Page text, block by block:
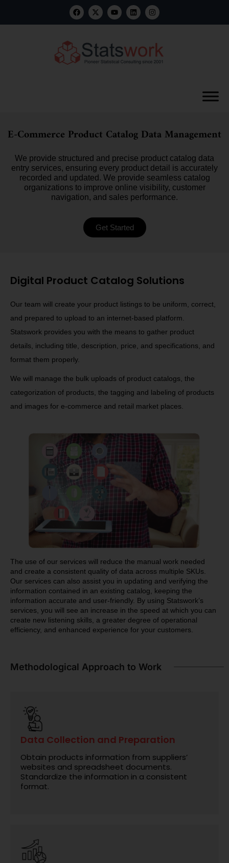
E-Commerce Product Catalog Data Management
We provide structured and precise product catalog data
entry services, ensuring every product detail is accurately
recorded and updated. We provide seamless catalog
organizations to improve online visibility, customer
navigation, and sales performance.
Get Started
Digital Product Catalog Solutions
Our team will create your product listings to be uniform, correct,
and prepared to upload to an internet-based platform.
Statswork provides you with the means to gather product
details, including title, description, price, and specifications, and
format them properly.
We will manage the bulk uploads of product catalogs, the
categorization of products, the tagging and labeling of products
and images for e-commerce and retail market places.
The use of our services will reduce the manual work needed
and create a consistent quality of data across multiple SKUs.
Our services can also assist you in updating and verifying the
information contained in an existing catalog, keeping the
information accurate and user-friendly. By using Statswork’s
services, you will see an increase in the speed at which you can
create new listening skills, a greater degree of operational
efficiency, and enhanced experience for your customers.
Methodological Approach to Work
Data Collection and Preparation
Obtain products information from suppliers’
websites and spreadsheet documents.
Standardize the information in a consistent
format.